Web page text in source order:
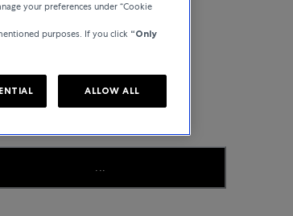
16,100your preferences under “Cookie
purposes. If you click “Only
ALLOW ALL